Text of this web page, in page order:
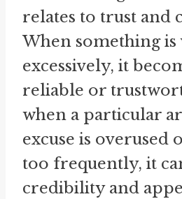
relates to trust and
When something
excessively, it
reliable or
when a particular
excuse is overused
too frequently, it
credibility and